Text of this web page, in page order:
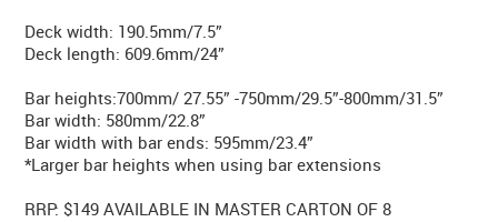
Deck width: 190.5mm/7.5”
Deck length: 609.6mm/24”
Bar heights:700mm/ 27.55” -750mm/29.5”-800mm/31.5”
Bar width: 580mm/22.8”
Bar width with bar ends: 595mm/23.4”
*Larger bar heights when using bar extensions
RRP: $149 AVAILABLE IN MASTER CARTON OF 8